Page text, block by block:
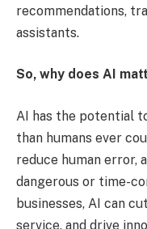
recommendations,
assistants.
So, why does AI
AI has the potential
than humans ever
reduce human error,
dangerous or time-
businesses, AI can
service, and drive